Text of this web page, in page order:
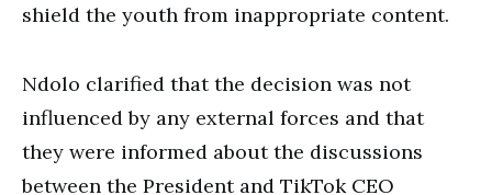
shield the youth from inappropriate content.
Ndolo clarified that the decision was not
influenced by any external forces and that
they were informed about the discussions
between the President and TikTok CEO